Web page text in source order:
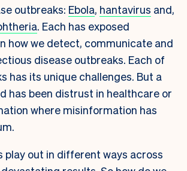
outbreaks: Ebola, hantavirus and,
. Each has exposed
how we detect, communicate and
disease outbreaks. Each of
has its unique challenges. But a
has been distrust in healthcare or
where misinformation has
play out in different ways across